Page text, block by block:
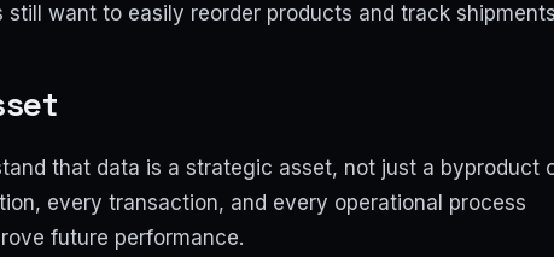
want to easily reorder products and track shipments
that data is a strategic asset, not just a byproduct
every transaction, and every operational process
future performance.